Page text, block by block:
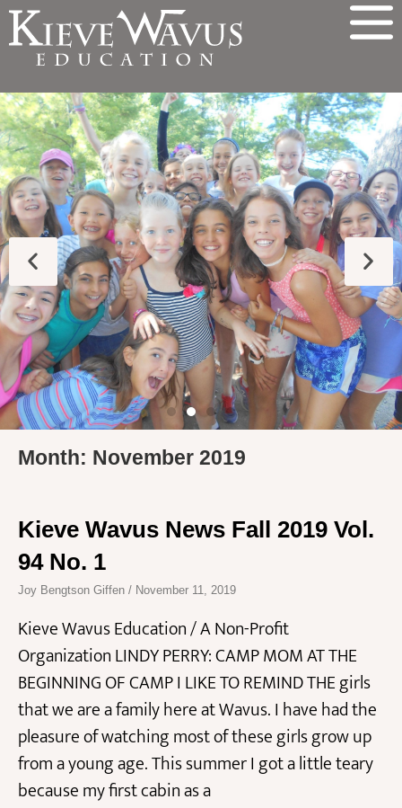
Month: November 2019
Kieve Wavus News Fall 2019 Vol.
94 No. 1
Joy Bengtson Giffen November 11, 2019
Kieve Wavus Education / A Non-Profit
Organization LINDY PERRY: CAMP MOM AT THE
BEGINNING OF CAMP I LIKE TO REMIND THE girls
that we are a family here at Wavus. I have had the
pleasure of watching most of these girls grow up
from a young age. This summer I got a little teary
because my first cabin as a